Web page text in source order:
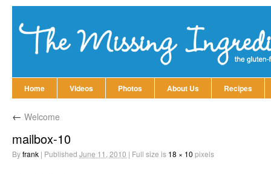
Home Videos Photos About Us Recipes
← Welcome
mailbox-10
Byfrank | Published June 11, 2010 | Full size is 18 × 10 pixels